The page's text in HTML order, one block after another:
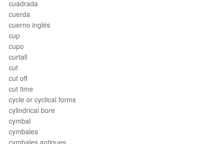
cuadrada
cuerda
cuerno inglés
cup
cupo
curtall
cut
cut off
cut time
cycle or cyclical forms
cylindrical bore
cymbal
cymbales
cymbales antiques